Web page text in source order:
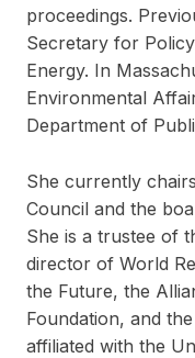
proceedings.
Secretary for
Energy. In
Environmental
Department of
She currently
Council and the
She is a trustee of
director of World
the Future, the
Foundation, and
affiliated with the